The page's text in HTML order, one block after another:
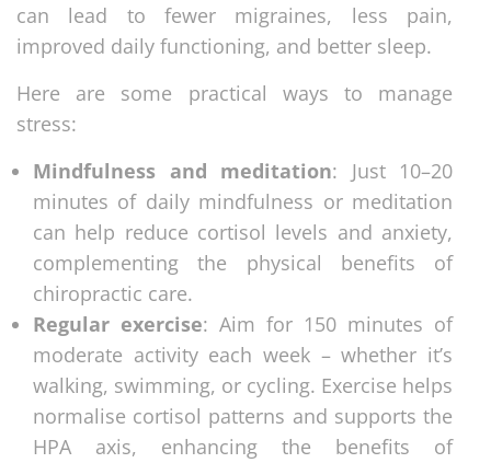
can lead to fewer migraines, less pain,
improved daily functioning, and better sleep.
Here are some practical ways to manage
stress:
Mindfulness and meditation: Just 10–20
minutes of daily mindfulness or meditation
can help reduce cortisol levels and anxiety,
complementing the physical benefits of
chiropractic care.
Regular exercise: Aim for 150 minutes of
moderate activity each week – whether it’s
walking, swimming, or cycling. Exercise helps
normalise cortisol patterns and supports the
HPA axis, enhancing the benefits of